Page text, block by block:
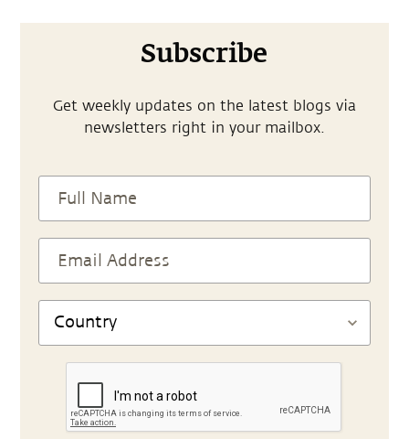
Subscribe
Get weekly updates on the latest blogs via
newsletters right in your mailbox.